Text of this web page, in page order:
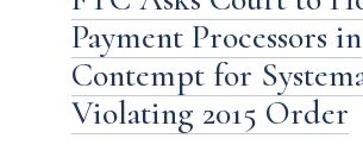
Payment Processors in
Contempt for
Violating 2015 Order